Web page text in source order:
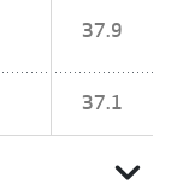
37.9
37.1
expand_more